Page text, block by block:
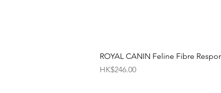
ROYAL CANIN Feline Fibre
價格
HK$246.00